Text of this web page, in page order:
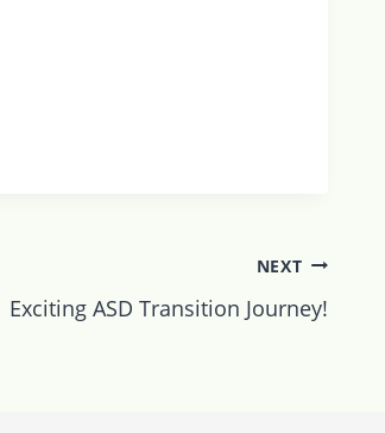
NEXT
Exciting ASD Transition Journey!